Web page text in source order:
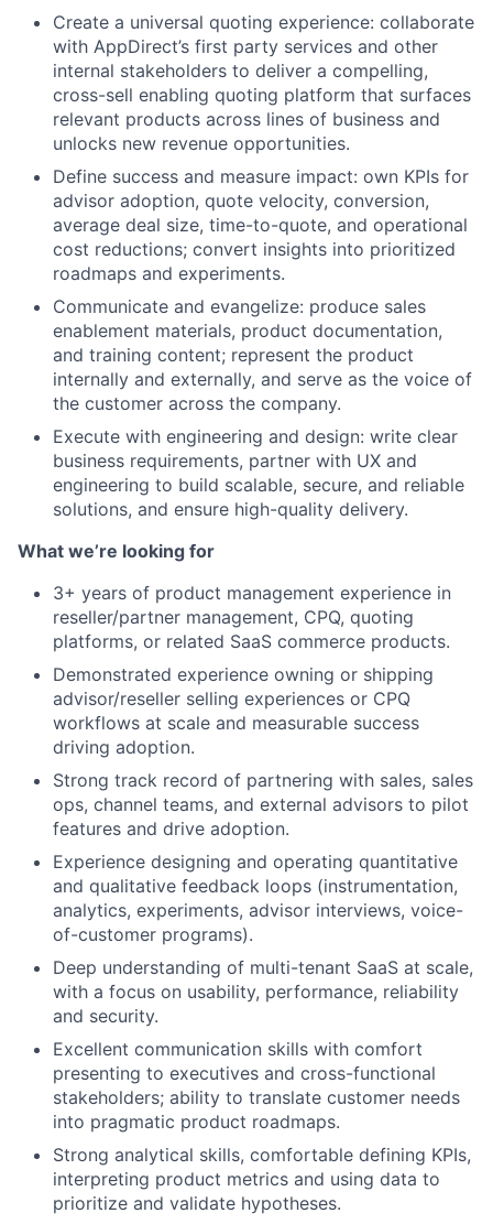
Create a universal quoting experience: collaborate
with AppDirect’s first party services and other
internal stakeholders to deliver a compelling,
cross-sell enabling quoting platform that surfaces
relevant products across lines of business and
unlocks new revenue opportunities.
Define success and measure impact: own KPIs for
advisor adoption, quote velocity, conversion,
average deal size, time-to-quote, and operational
cost reductions; convert insights into prioritized
roadmaps and experiments.
Communicate and evangelize: produce sales
enablement materials, product documentation,
and training content; represent the product
internally and externally, and serve as the voice of
the customer across the company.
Execute with engineering and design: write clear
business requirements, partner with UX and
engineering to build scalable, secure, and reliable
solutions, and ensure high-quality delivery.
What we’re looking for
3+ years of product management experience in
reseller/partner management, CPQ, quoting
platforms, or related SaaS commerce products.
Demonstrated experience owning or shipping
advisor/reseller selling experiences or CPQ
workflows at scale and measurable success
driving adoption.
Strong track record of partnering with sales, sales
ops, channel teams, and external advisors to pilot
features and drive adoption.
Experience designing and operating quantitative
and qualitative feedback loops (instrumentation,
analytics, experiments, advisor interviews, voice-
of-customer programs).
Deep understanding of multi-tenant SaaS at scale,
with a focus on usability, performance, reliability
and security.
Excellent communication skills with comfort
presenting to executives and cross-functional
stakeholders; ability to translate customer needs
into pragmatic product roadmaps.
Strong analytical skills, comfortable defining KPIs,
interpreting product metrics and using data to
prioritize and validate hypotheses.